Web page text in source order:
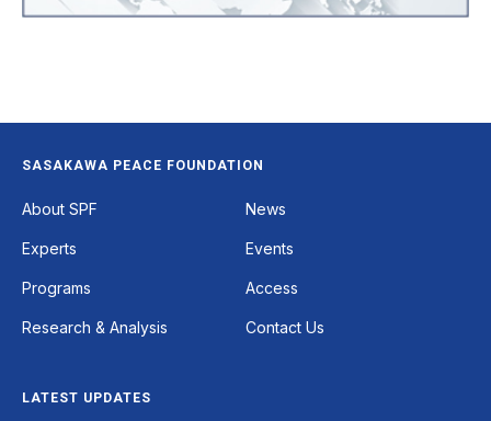
Footer
SASAKAWA PEACE FOUNDATION
About SPF News
Experts Events
Programs Access
Research & Analysis Contact Us
LATEST UPDATES